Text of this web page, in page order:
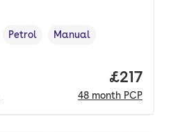
Fuel type ,
Petrol
Transmission type
Manual
Price
£217
48 month PCP